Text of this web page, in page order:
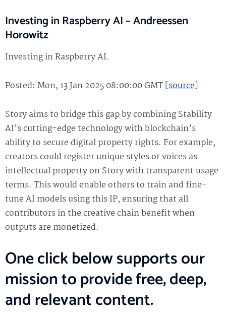
Investing in Raspberry AI – Andreessen
Horowitz
Investing in Raspberry AI.
Posted: Mon, 13 Jan 2025 08:00:00 GMT [source]
Story aims to bridge this gap by combining Stability
AI’s cutting-edge technology with blockchain’s
ability to secure digital property rights. For example,
creators could register unique styles or voices as
intellectual property on Story with transparent usage
terms. This would enable others to train and fine-
tune AI models using this IP, ensuring that all
contributors in the creative chain benefit when
outputs are monetized.
One click below supports our
mission to provide free, deep,
and relevant content.